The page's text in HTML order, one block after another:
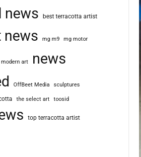
news
best terracotta artist
news mg m9 mg motor
modern art
news
OffBeet Media sculptures
the select art toosid
top terracotta artist